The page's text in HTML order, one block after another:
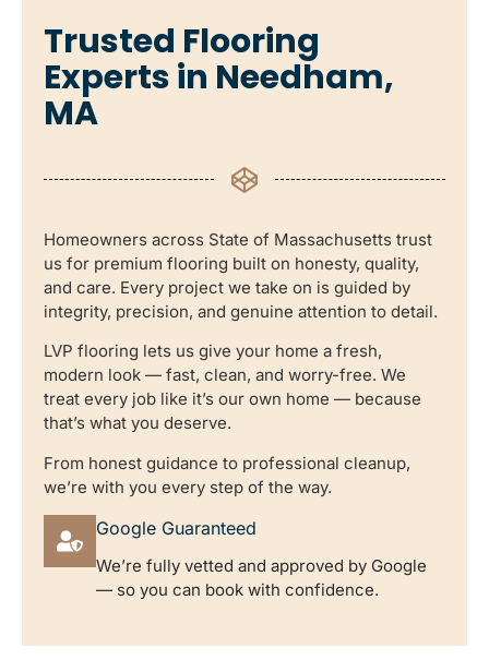
Trusted Flooring
Experts in Needham,
MA
Homeowners across State of Massachusetts trust
us for premium flooring built on honesty, quality,
and care. Every project we take on is guided by
integrity, precision, and genuine attention to detail.
LVP flooring lets us give your home a fresh,
modern look — fast, clean, and worry-free. We
treat every job like it’s our own home — because
that’s what you deserve.
From honest guidance to professional cleanup,
we’re with you every step of the way.
Google Guaranteed
We’re fully vetted and approved by Google
— so you can book with confidence.